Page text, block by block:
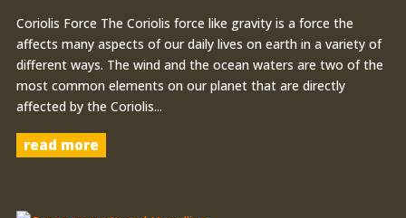
Coriolis Force The Coriolis force like gravity is a force the
affects many aspects of our daily lives on earth in a variety of
different ways. The wind and the ocean waters are two of the
most common elements on our planet that are directly
affected by the Coriolis...
read more